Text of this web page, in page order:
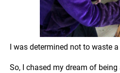
I was determined not to waste
So, I chased my dream of